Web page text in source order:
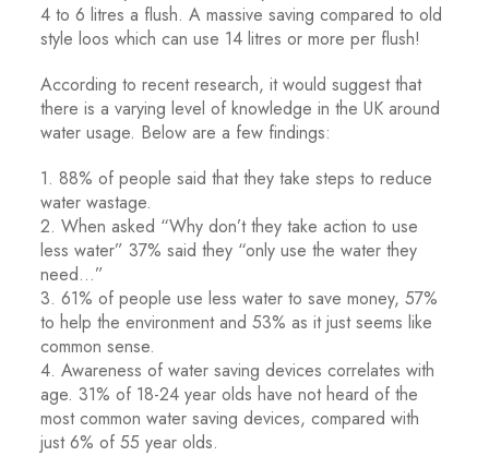
4 to 6 litres a flush. A massive saving compared to old
style loos which can use 14 litres or more per flush!
According to recent research, it would suggest that
there is a varying level of knowledge in the UK around
water usage. Below are a few findings:
1. 88% of people said that they take steps to reduce
water wastage.
2. When asked “Why don’t they take action to use
less water” 37% said they “only use the water they
need…”
3. 61% of people use less water to save money, 57%
to help the environment and 53% as it just seems like
common sense.
4. Awareness of water saving devices correlates with
age. 31% of 18-24 year olds have not heard of the
most common water saving devices, compared with
just 6% of 55 year olds.